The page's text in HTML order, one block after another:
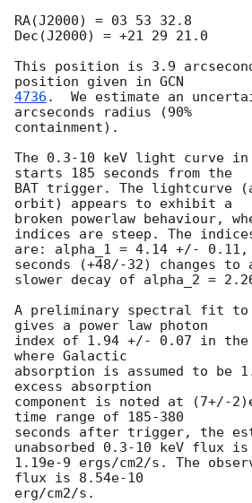
RA(J2000) = 03 53 32.8
Dec(J2000) = +21 29 21.0
This position is 3.9
position given in
4736 .  We estimate an
arcseconds radius (90%
containment).
The 0.3-10 keV light curve in
starts 185 seconds from the
BAT trigger. The lightcurve
orbit) appears to exhibit a
broken powerlaw behaviour,
indices are steep. The
are: alpha_1 = 4.14 +/- 0.11,
seconds (+48/-32) changes to
slower decay of alpha_2 =
A preliminary spectral fit to
gives a power law photon
index of 1.94 +/- 0.07 in the
where Galactic
absorption is assumed to be
excess absorption
component is noted at (7+/-
time range of 185-380
seconds after trigger, the
unabsorbed 0.3-10 keV flux is
1.19e-9 ergs/cm2/s. The
flux is 8.54e-10
erg/cm2/s.